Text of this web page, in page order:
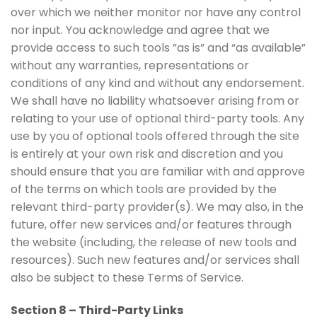
over which we neither monitor nor have any control
nor input. You acknowledge and agree that we
provide access to such tools ”as is” and “as available”
without any warranties, representations or
conditions of any kind and without any endorsement.
We shall have no liability whatsoever arising from or
relating to your use of optional third-party tools. Any
use by you of optional tools offered through the site
is entirely at your own risk and discretion and you
should ensure that you are familiar with and approve
of the terms on which tools are provided by the
relevant third-party provider(s). We may also, in the
future, offer new services and/or features through
the website (including, the release of new tools and
resources). Such new features and/or services shall
also be subject to these Terms of Service.
Section 8 – Third-Party Links